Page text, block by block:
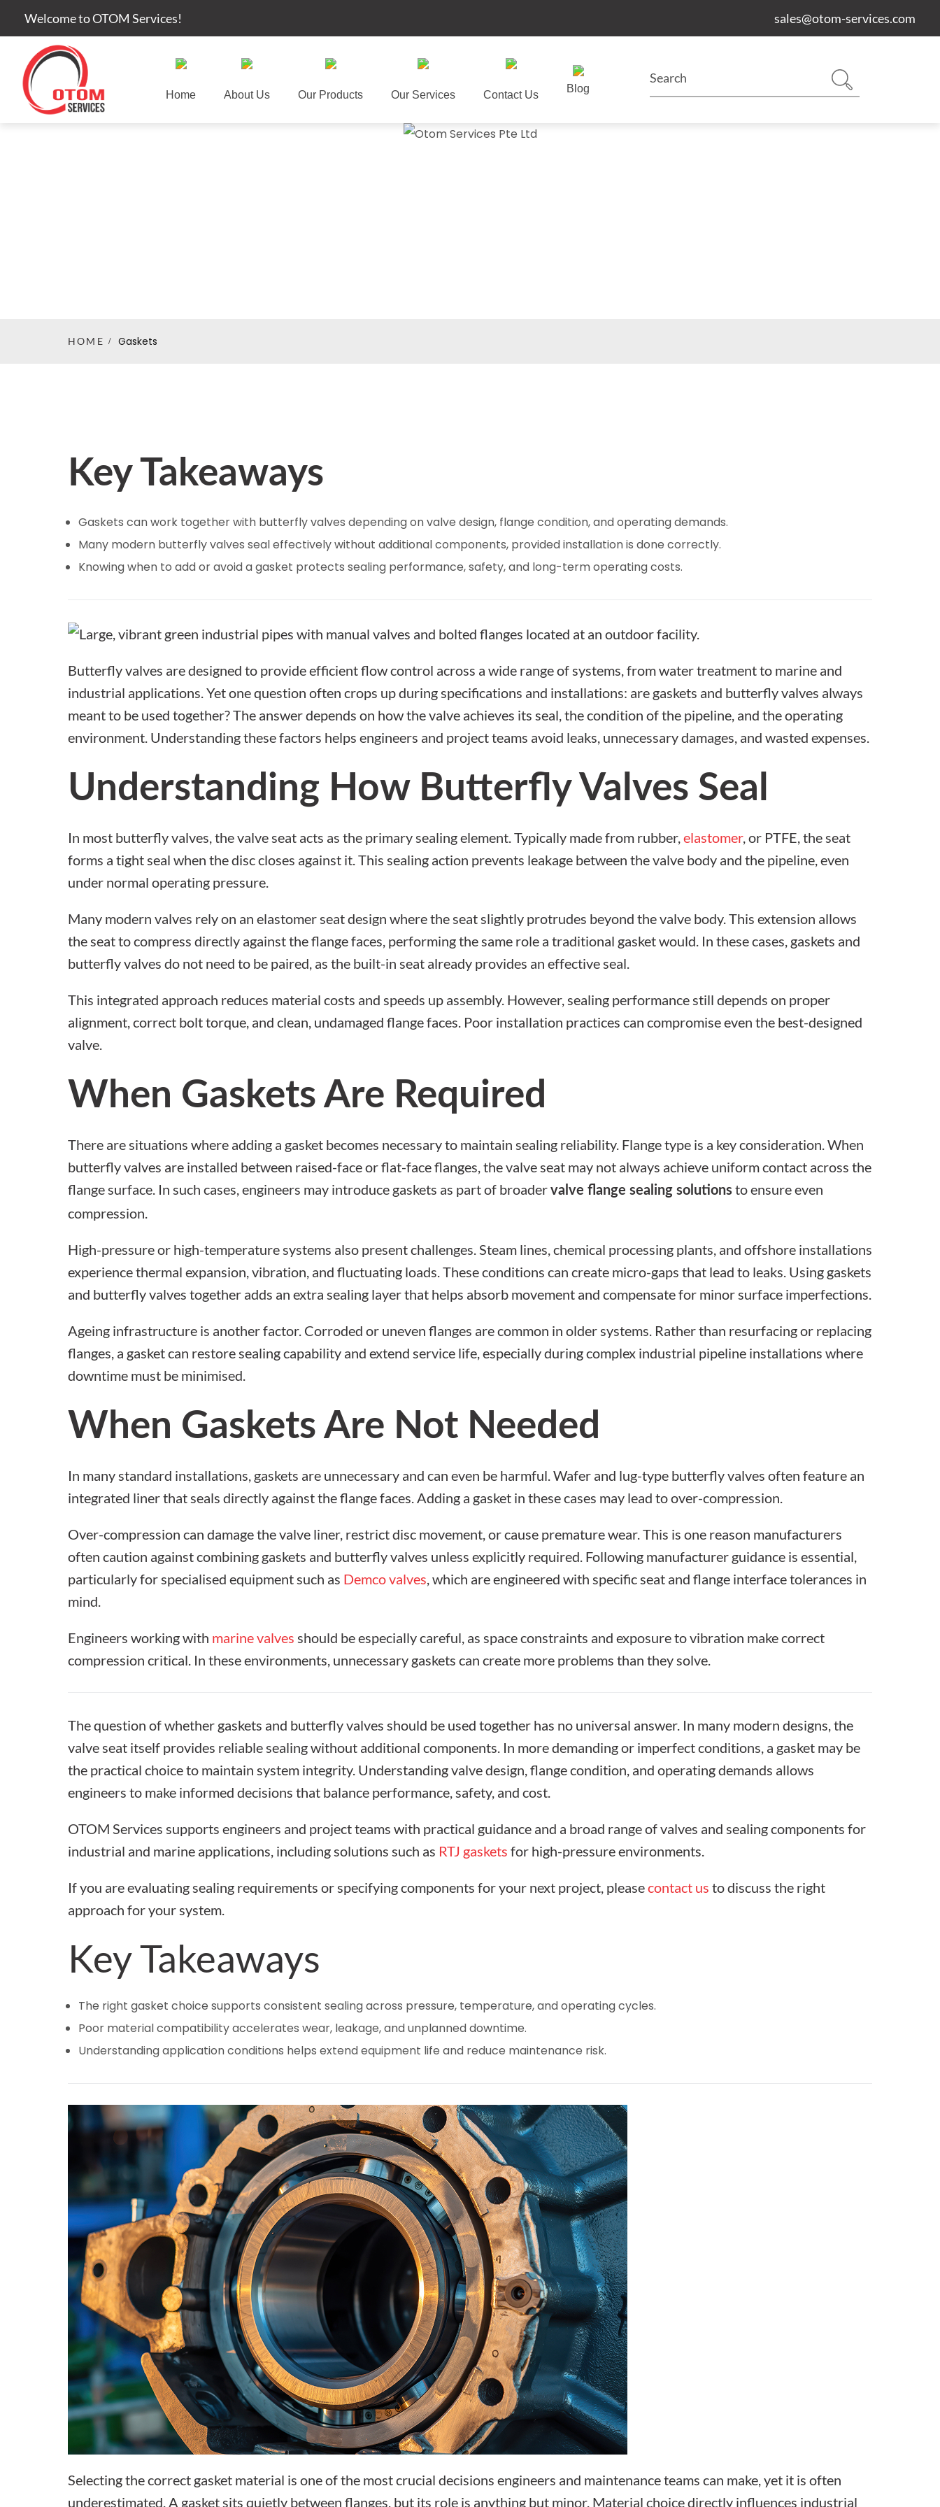
Welcome to OTOM Services! sales@otom-services.com
Home About Us Our Products Our Services Contact Us
Blog
HOME Gaskets
Key Takeaways
Gaskets can work together with butterfly valves depending on valve design, flange condition, and operating demands.
Many modern butterfly valves seal effectively without additional components, provided installation is done correctly.
Knowing when to add or avoid a gasket protects sealing performance, safety, and long-term operating costs.
Butterfly valves are designed to provide efficient flow control across a wide range of systems, from water treatment to marine and
industrial applications. Yet one question often crops up during specifications and installations: are gaskets and butterfly valves always
meant to be used together? The answer depends on how the valve achieves its seal, the condition of the pipeline, and the operating
environment. Understanding these factors helps engineers and project teams avoid leaks, unnecessary damages, and wasted expenses.
Understanding How Butterfly Valves Seal
In most butterfly valves, the valve seat acts as the primary sealing element. Typically made from rubber,elastomer, or PTFE, the seat
forms a tight seal when the disc closes against it. This sealing action prevents leakage between the valve body and the pipeline, even
under normal operating pressure.
Many modern valves rely on an elastomer seat design where the seat slightly protrudes beyond the valve body. This extension allows
the seat to compress directly against the flange faces, performing the same role a traditional gasket would. In these cases, gaskets and
butterfly valves do not need to be paired, as the built-in seat already provides an effective seal.
This integrated approach reduces material costs and speeds up assembly. However, sealing performance still depends on proper
alignment, correct bolt torque, and clean, undamaged flange faces. Poor installation practices can compromise even the best-designed
valve.
When Gaskets Are Required
There are situations where adding a gasket becomes necessary to maintain sealing reliability. Flange type is a key consideration. When
butterfly valves are installed between raised-face or flat-face flanges, the valve seat may not always achieve uniform contact across the
flange surface. In such cases, engineers may introduce gaskets as part of broader valve flange sealing solutions to ensure even
compression.
High-pressure or high-temperature systems also present challenges. Steam lines, chemical processing plants, and offshore installations
experience thermal expansion, vibration, and fluctuating loads. These conditions can create micro-gaps that lead to leaks. Using gaskets
and butterfly valves together adds an extra sealing layer that helps absorb movement and compensate for minor surface imperfections.
Ageing infrastructure is another factor. Corroded or uneven flanges are common in older systems. Rather than resurfacing or replacing
flanges, a gasket can restore sealing capability and extend service life, especially during complex industrial pipeline installations where
downtime must be minimised.
When Gaskets Are Not Needed
In many standard installations, gaskets are unnecessary and can even be harmful. Wafer and lug-type butterfly valves often feature an
integrated liner that seals directly against the flange faces. Adding a gasket in these cases may lead to over-compression.
Over-compression can damage the valve liner, restrict disc movement, or cause premature wear. This is one reason manufacturers
often caution against combining gaskets and butterfly valves unless explicitly required. Following manufacturer guidance is essential,
particularly for specialised equipment such as Demco valves, which are engineered with specific seat and flange interface tolerances in
mind.
Engineers working with marine valves should be especially careful, as space constraints and exposure to vibration make correct
compression critical. In these environments, unnecessary gaskets can create more problems than they solve.
The question of whether gaskets and butterfly valves should be used together has no universal answer. In many modern designs, the
valve seat itself provides reliable sealing without additional components. In more demanding or imperfect conditions, a gasket may be
the practical choice to maintain system integrity. Understanding valve design, flange condition, and operating demands allows
engineers to make informed decisions that balance performance, safety, and cost.
OTOM Services supports engineers and project teams with practical guidance and a broad range of valves and sealing components for
industrial and marine applications, including solutions such as RTJ gaskets for high-pressure environments.
If you are evaluating sealing requirements or specifying components for your next project, pleasecontact us to discuss the right
approach for your system.
Key Takeaways
The right gasket choice supports consistent sealing across pressure, temperature, and operating cycles.
Poor material compatibility accelerates wear, leakage, and unplanned downtime.
Understanding application conditions helps extend equipment life and reduce maintenance risk.
Selecting the correct gasket material is one of the most crucial decisions engineers and maintenance teams can make, yet it is often
underestimated. A gasket sits quietly between flanges, but its role is anything but minor. Material choice directly influences industrial